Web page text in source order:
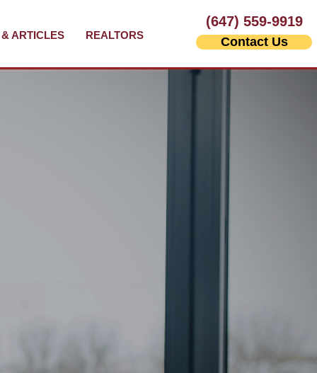
ARTICLES REALTORS Contact Us
(647) 559-9919